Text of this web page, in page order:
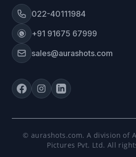
022-40111984
+91 91675 67999
sales@aurashots.com
© aurashots.com. A division of
Pictures Pvt. Ltd. All